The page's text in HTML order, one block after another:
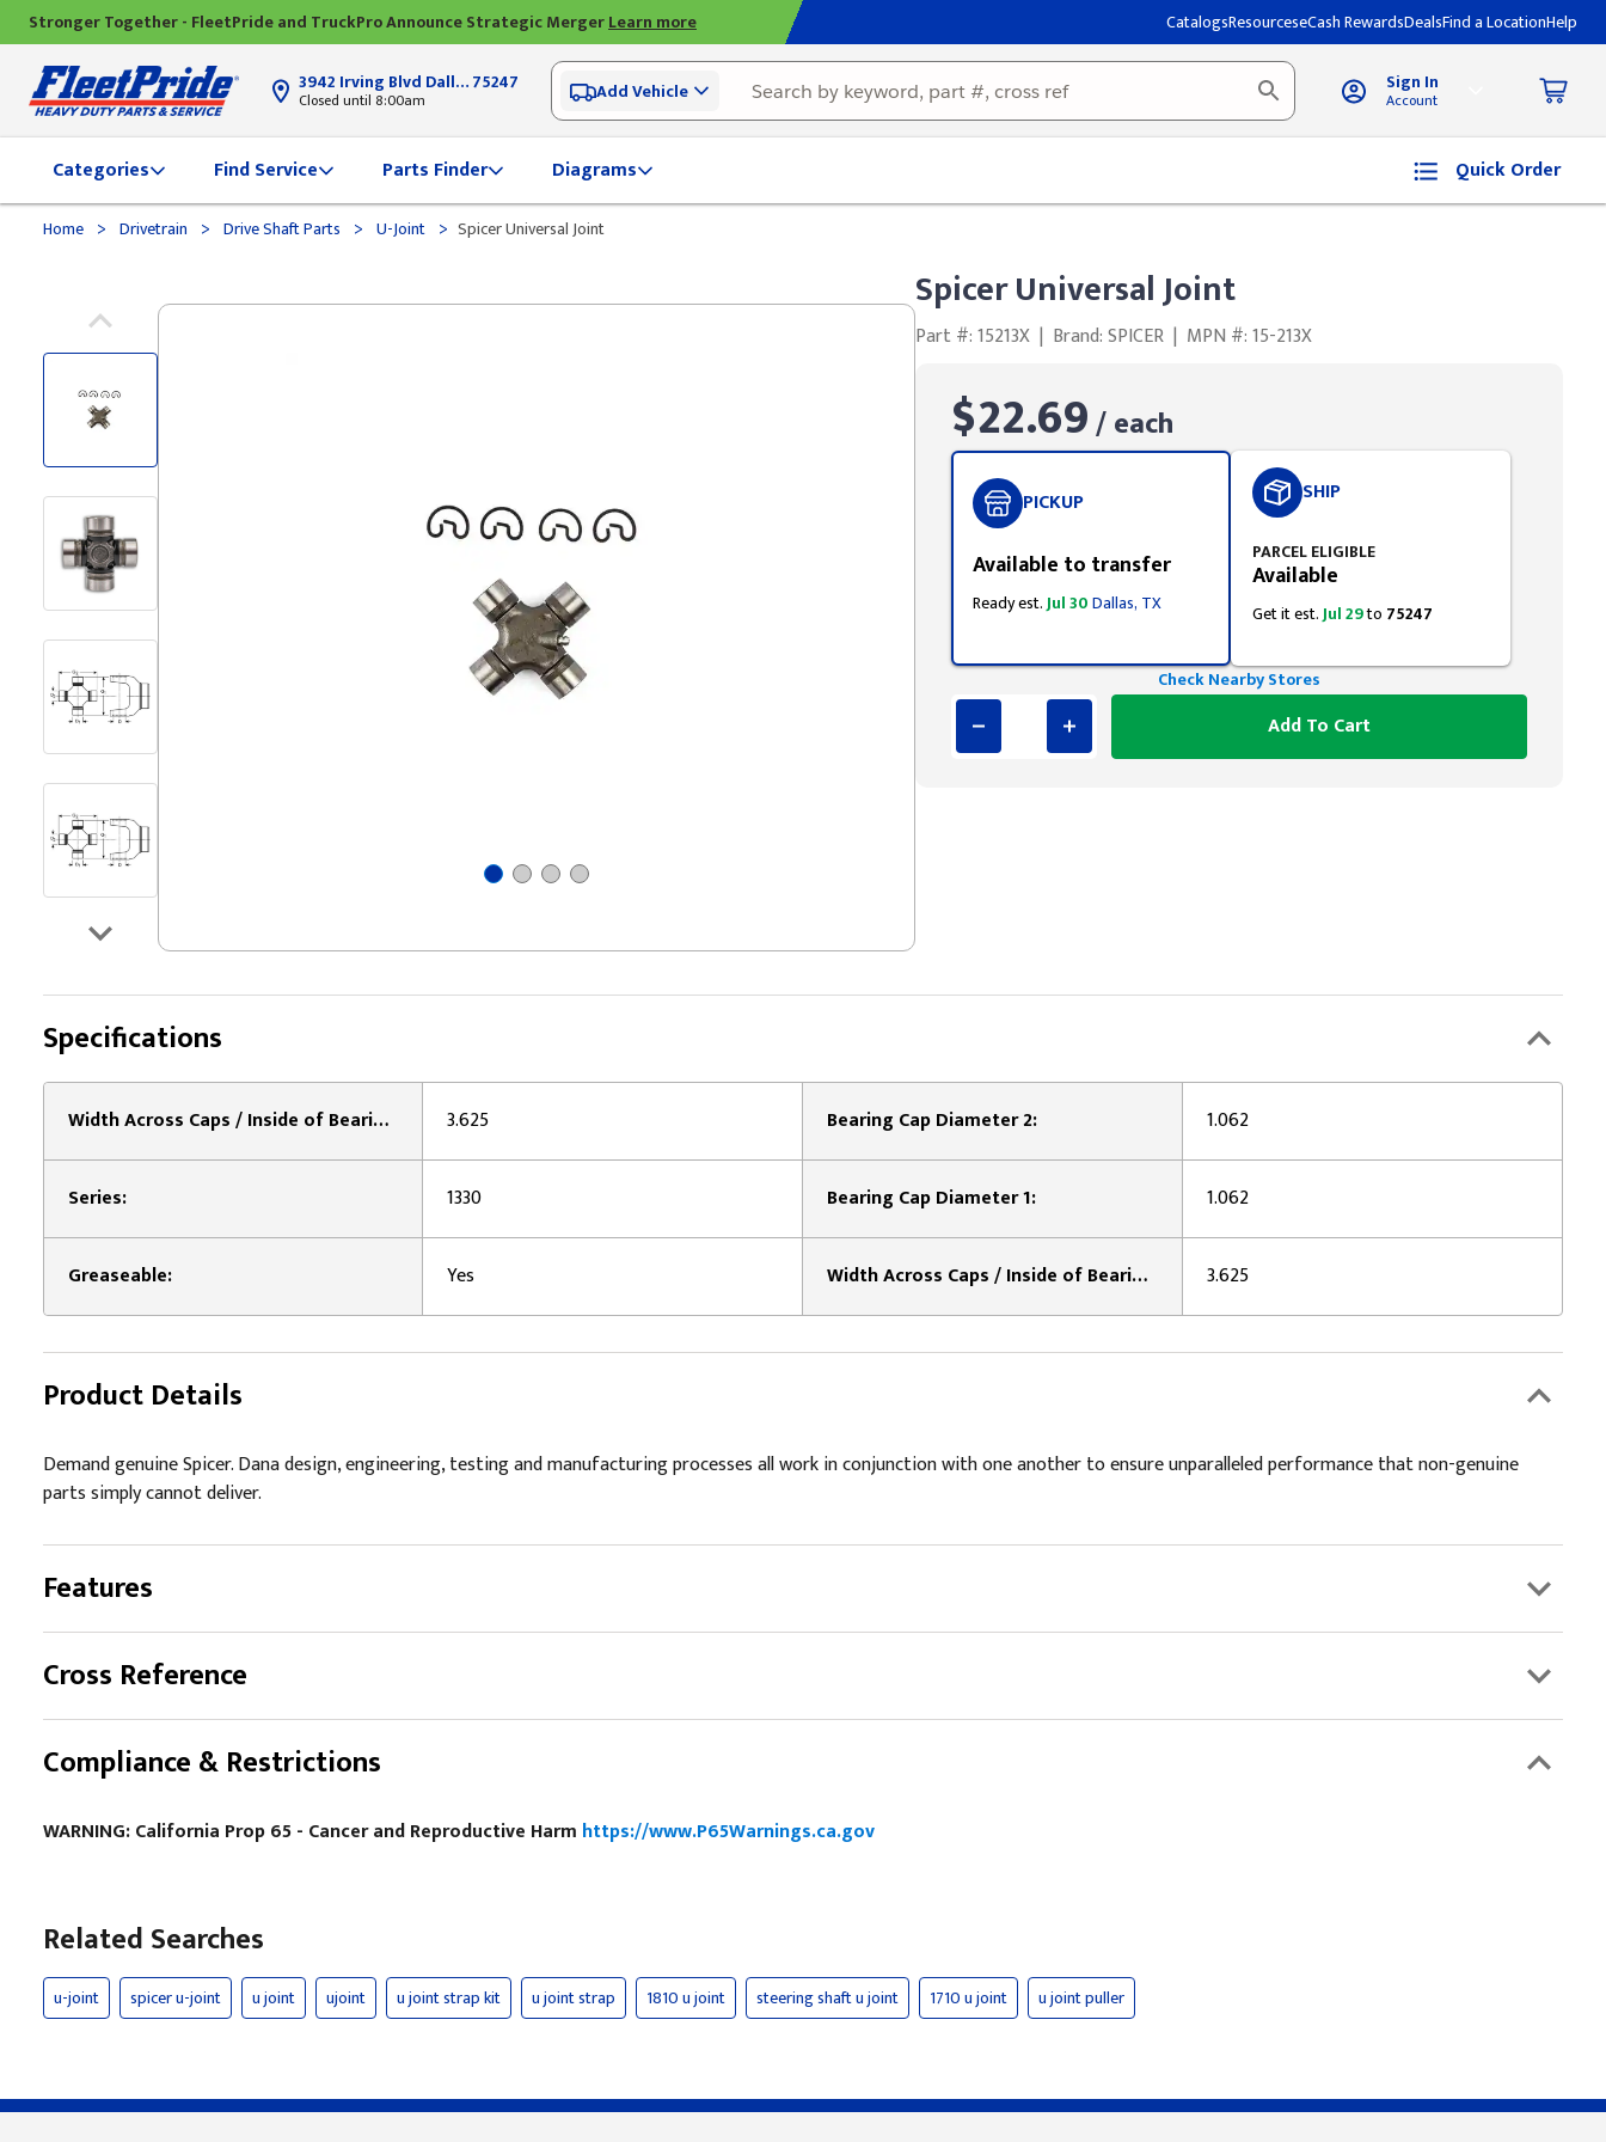
Stronger Together - FleetPride and TruckPro Announce Strategic MergerLearn more CatalogsResourceseCash RewardsDealsFind a LocationHelp
3942 Irving Blvd Dallas, TX75247
Closed until 8:00am Add Vehicle Sign In
Account
Categories Find Service Parts Finder Diagrams Quick Order
Home > Drivetrain > Drive Shaft Parts > U-Joint > Spicer Universal Joint
Spicer Universal Joint
Part #: 15213X | Brand: SPICER | MPN #: 15-213X
$22.69/ each
PICKUP
Available to transfer
Ready est.Jul 30Dallas, TX
SHIP
PARCEL ELIGIBLE
Available
Get it est.Jul 29to 75247
Check Nearby Stores
Add To Cart
Specifications
Width Across Caps / Inside of Bearing Plates 2: 3.625 Bearing Cap Diameter 2: 1.062
Series: 1330 Bearing Cap Diameter 1: 1.062
Greaseable: Yes Width Across Caps / Inside of Bearing Plates 1: 3.625
Product Details
Demand genuine Spicer. Dana design, engineering, testing and manufacturing processes all work in conjunction with one another to ensure unparalleled performance that non-genuine
parts simply cannot deliver.
Features
Cross Reference
Compliance & Restrictions
WARNING: California Prop 65 - Cancer and Reproductive Harm https://www.P65Warnings.ca.gov
Related Searches
u-joint spicer u-joint u joint ujoint u joint strap kit u joint strap 1810 u joint steering shaft u joint 1710 u joint u joint puller